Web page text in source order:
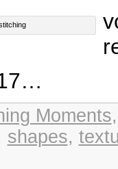
Moments
shapes,